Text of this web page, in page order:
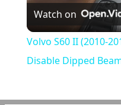
Watch on
Volvo S60 II (2010-
Disable Dipped